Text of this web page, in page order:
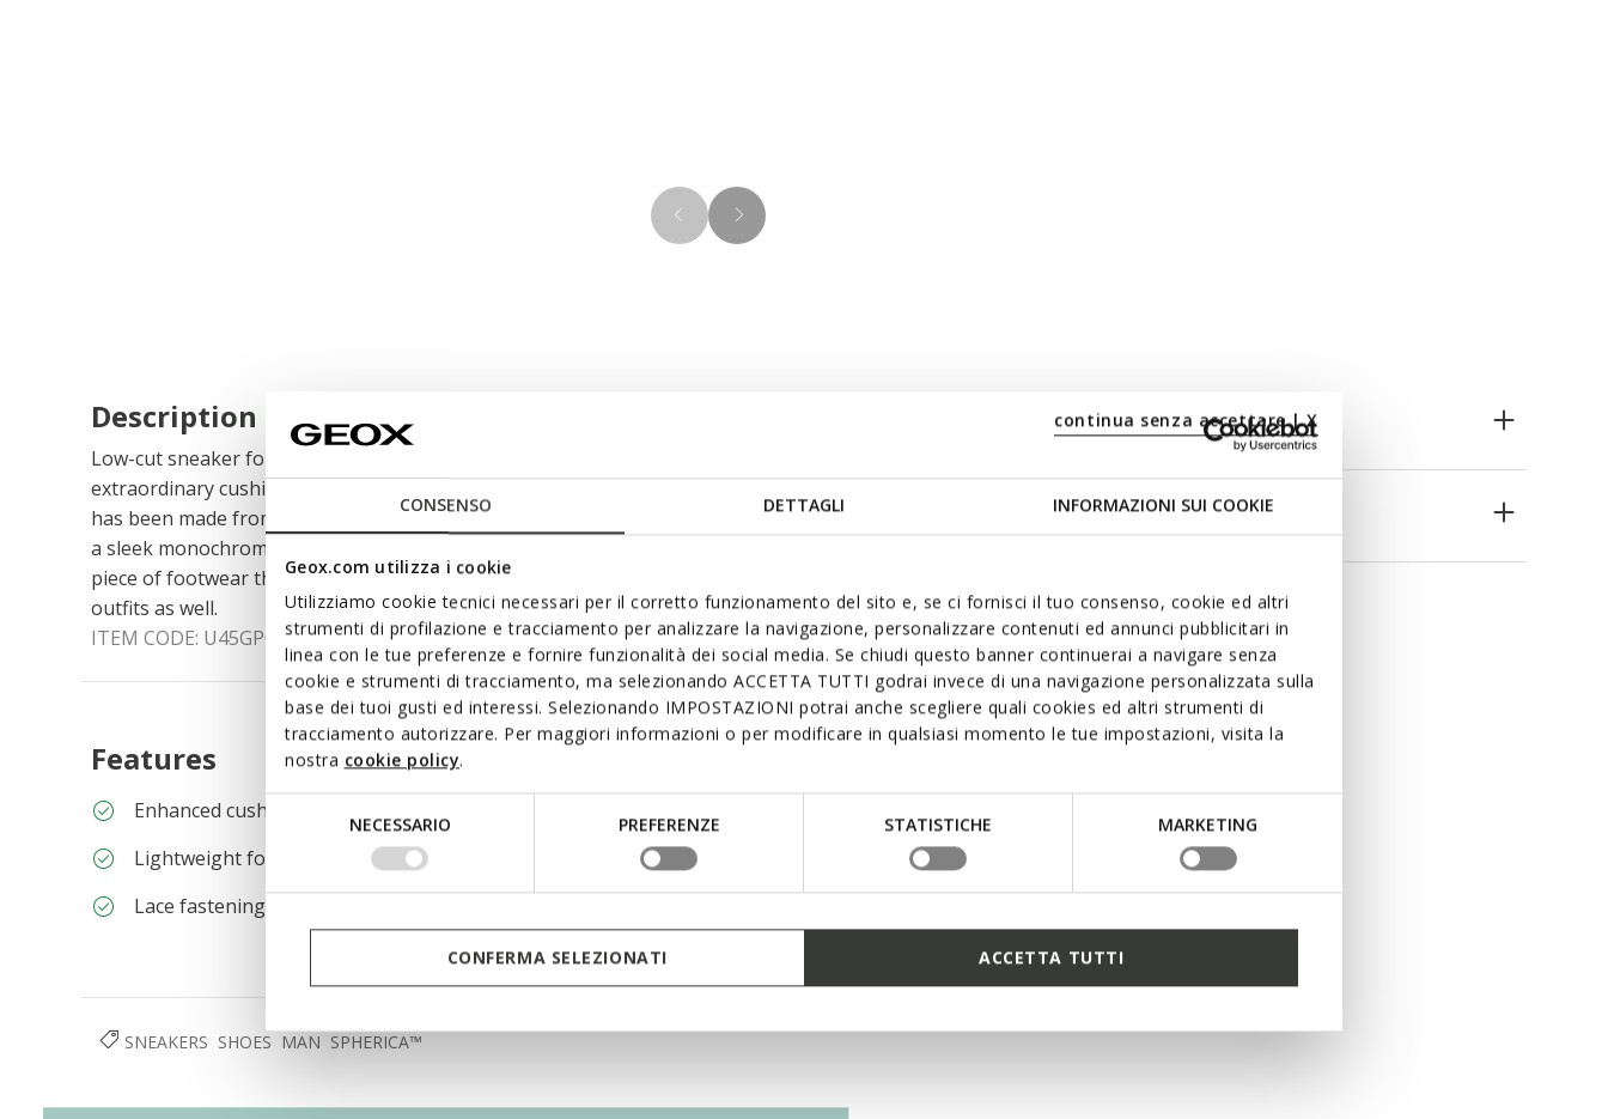
CONSENSO DETTAGLI INFORMAZIONI SUI COOKIE
Geox.com utilizza i cookie
Utilizziamo cookie tecnici necessari per il corretto funzionamento del sito e, se ci fornisci il tuo consenso, cookie ed altri
strumenti di profilazione e tracciamento per analizzare la navigazione, personalizzare contenuti ed annunci pubblicitari in
linea con le tue preferenze e fornire funzionalità dei social media. Se chiudi questo banner continuerai a navigare senza
cookie e strumenti di tracciamento, ma selezionando ACCETTA TUTTI godrai invece di una navigazione personalizzata sulla
base dei tuoi gusti ed interessi. Selezionando IMPOSTAZIONI potrai anche scegliere quali cookies ed altri strumenti di
tracciamento autorizzare. Per maggiori informazioni o per modificare in qualsiasi momento le tue impostazioni, visita la
nostra cookie policy.
Selezione
NECESSARIO PREFERENZE STATISTICHE MARKETING
continua senza accettare | X
CONFERMA SELEZIONATI ACCETTA TUTTI
Description
Low-cut sneaker for men with a city feel and pristine design which ensures an
extraordinary cushioning effect. Cast in an unfussy black palette, this version
has been made from nappa and finished with a matching outsole and laces for
a sleek monochrome look. Spherica™ ECUB-1 is a comfortable breathable
piece of footwear that will complete casual styling and enhance semi-formal
outfits as well.
ITEM CODE: U45GPC00085C9999
Features
Enhanced cushioning effect based on the Zero Shock System
Lightweight footwear
Lace fastening; Removable insole
Technologies
SNEAKERS SHOES MAN SPHERICA™